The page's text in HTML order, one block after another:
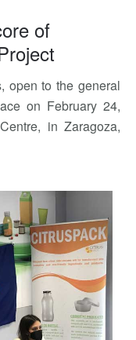
of
open to the general
on February 24,
in Zaragoza,